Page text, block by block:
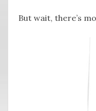
But wait, there’s